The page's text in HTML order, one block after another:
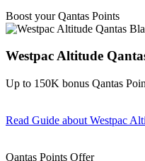
Boost your Qantas Points
Westpac Altitude
Up to 150K bonus Qantas
Read Guide about Westpac
Qantas Points Offer